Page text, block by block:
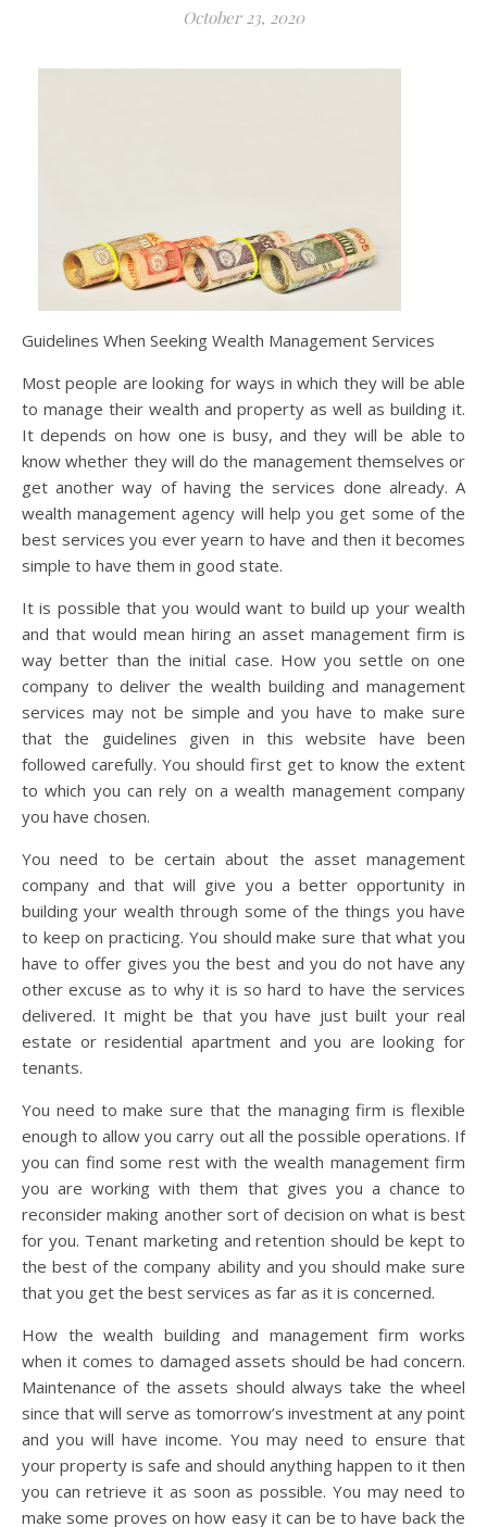
October 23, 2020
Guidelines When Seeking Wealth Management Services
Most people are looking for ways in which they will be able
to manage their wealth and property as well as building it.
It depends on how one is busy, and they will be able to
know whether they will do the management themselves or
get another way of having the services done already. A
wealth management agency will help you get some of the
best services you ever yearn to have and then it becomes
simple to have them in good state.
It is possible that you would want to build up your wealth
and that would mean hiring an asset management firm is
way better than the initial case. How you settle on one
company to deliver the wealth building and management
services may not be simple and you have to make sure
that the guidelines given in this website have been
followed carefully. You should first get to know the extent
to which you can rely on a wealth management company
you have chosen.
You need to be certain about the asset management
company and that will give you a better opportunity in
building your wealth through some of the things you have
to keep on practicing. You should make sure that what you
have to offer gives you the best and you do not have any
other excuse as to why it is so hard to have the services
delivered. It might be that you have just built your real
estate or residential apartment and you are looking for
tenants.
You need to make sure that the managing firm is flexible
enough to allow you carry out all the possible operations. If
you can find some rest with the wealth management firm
you are working with them that gives you a chance to
reconsider making another sort of decision on what is best
for you. Tenant marketing and retention should be kept to
the best of the company ability and you should make sure
that you get the best services as far as it is concerned.
How the wealth building and management firm works
when it comes to damaged assets should be had concern.
Maintenance of the assets should always take the wheel
since that will serve as tomorrow’s investment at any point
and you will have income. You may need to ensure that
your property is safe and should anything happen to it then
you can retrieve it as soon as possible. You may need to
make some proves on how easy it can be to have back the